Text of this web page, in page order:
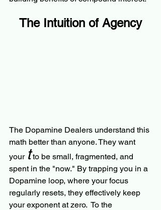
The Intuition of Agency
The Dopamine Dealers understand this
math better than anyone. They want
your t to be small, fragmented, and
spent in the "now." By trapping you in a
Dopamine loop, where your focus
regularly resets, they effectively keep
your exponent at zero.  To the